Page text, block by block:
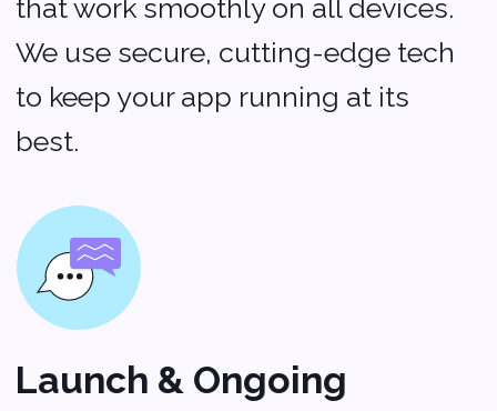
500 Locust Street
Suite #127
Des Moines, Iowa 50309
USA
+1 (704) 345-9299
2 Bolesława Prusa St., office 131,
00-493 Warsaw, Poland